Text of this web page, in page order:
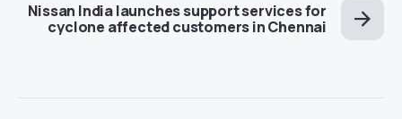
Nissan India launches support services for
cyclone affected customers in Chennai